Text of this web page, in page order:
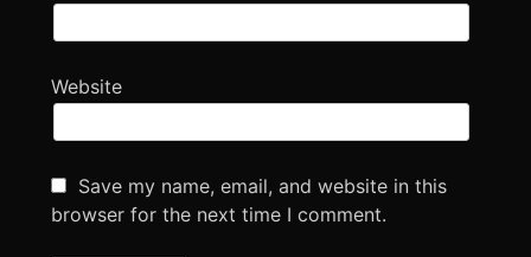
Website
Save my name, email, and website in this
browser for the next time I comment.